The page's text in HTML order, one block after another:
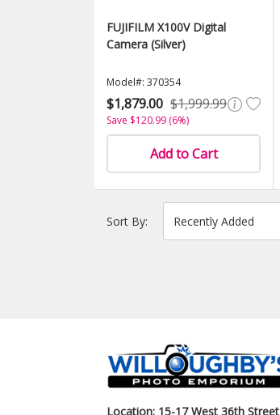
FUJIFILM X100V Digital
Camera (Silver)
Model#: 370354
$1,879.00 $1,999.99
Save $120.99 (6%)
Add to Cart
Sort By:
Location: 15-17 West 36th Street